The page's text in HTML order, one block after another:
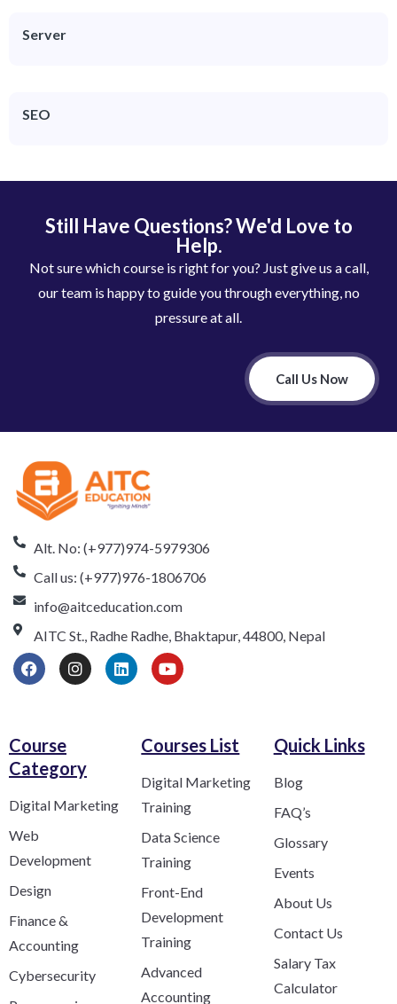
Server
SEO
Still Have Questions? We'd Love to
Help.
Not sure which course is right for you? Just give us a call,
our team is happy to guide you through everything, no
pressure at all.
Call Us Now
Alt. No: (+977)974-5979306
Call us: (+977)976-1806706
info@aitceducation.com
AITC St., Radhe Radhe, Bhaktapur, 44800, Nepal
Course
Category​
Digital Marketing
Web
Development
Design
Finance &
Accounting
Cybersecurity
Courses List
Digital Marketing
Training
Data Science
Training
Front-End
Development
Training
Advanced
Accounting
Quick Links
Blog
FAQ’s
Glossary
Events
About Us
Contact Us
Salary Tax
Calculator